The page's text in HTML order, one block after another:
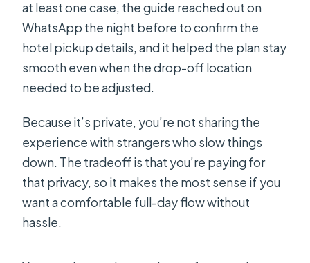
at least one case, the guide reached out on
WhatsApp the night before to confirm the
hotel pickup details, and it helped the plan stay
smooth even when the drop-off location
needed to be adjusted.
Because it’s private, you’re not sharing the
experience with strangers who slow things
down. The tradeoff is that you’re paying for
that privacy, so it makes the most sense if you
want a comfortable full-day flow without
hassle.